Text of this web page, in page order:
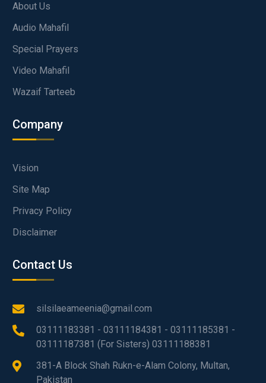
About Us
Audio Mahafil
Special Prayers
Video Mahafil
Wazaif Tarteeb
Company
Vision
Site Map
Privacy Policy
Disclaimer
Contact Us
silsilaeameenia@gmail.com
03111183381 - 03111184381 - 03111185381 -
03111187381 (For Sisters) 03111188381
381-A Block Shah Rukn-e-Alam Colony, Multan,
Pakistan